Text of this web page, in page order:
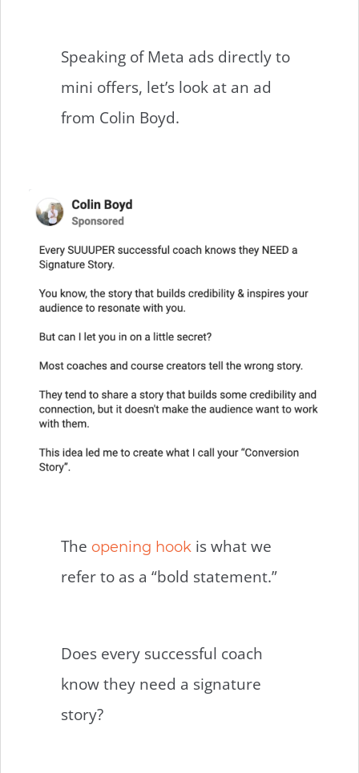
Speaking of Meta ads directly to
mini offers, let’s look at an ad
from Colin Boyd.
The opening hook is what we
refer to as a “bold statement.”
Does every successful coach
know they need a signature
story?